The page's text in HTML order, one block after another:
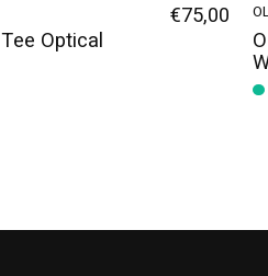
Optical
€75,00